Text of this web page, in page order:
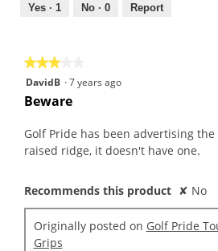
out
Yes · 1 No · 0 Report
★★★★★
★★★★★
3
out
5
stars.
DavidB ·7 years ago
Beware
Golf Pride has been advertising
raised ridge, it doesn't have one.
Recommends this product ✘ No
Originally posted on Golf Pride
Grips